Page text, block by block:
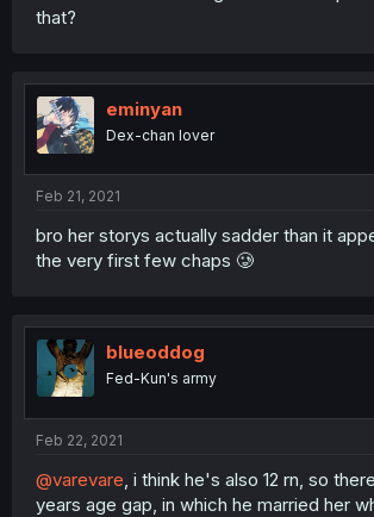
that?
eminyan
Dex-chan lover
Feb 21, 2021
bro her storys actually sadder than it
the very first few chaps 🥲
blueoddog
Fed-Kun's army
Feb 22, 2021
@varevare , i think he's also 12 rn, so
years age gap, in which he married her